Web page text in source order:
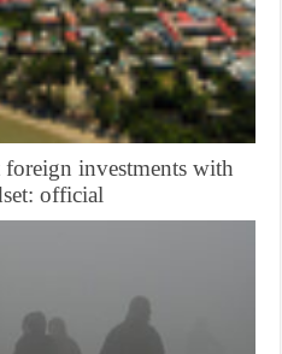
investments with
official